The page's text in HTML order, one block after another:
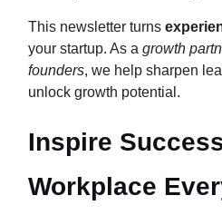
This newsletter turns
your startup. As a growth
founders, we help sharpen
unlock growth potential.
Inspire
Workplace